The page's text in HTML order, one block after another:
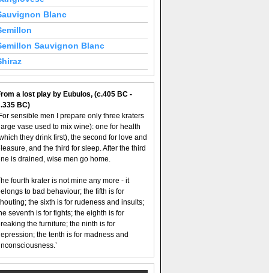
Blanc
Sauvignon Blanc
a lost play by Eubulos, (c.405 BC -
BC)
sensible men I prepare only three kraters
vase used to mix wine): one for health
they drink first), the second for love and
and the third for sleep. After the third
is drained, wise men go home.
fourth krater is not mine any more - it
to bad behaviour; the fifth is for
the sixth is for rudeness and insults;
seventh is for fights; the eighth is for
the furniture; the ninth is for
the tenth is for madness and